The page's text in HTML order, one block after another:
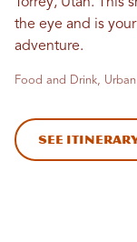
Torrey, Utah. This
the eye and is
adventure.
Food and Drink,
See